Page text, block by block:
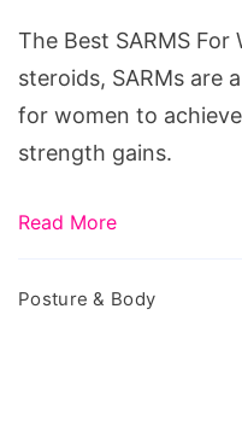
Women
The Best SARMS
steroids, SARMs are
for women to
strength gains.
Read More
Posture & Body